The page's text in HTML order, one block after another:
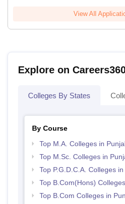
View All
Explore on
Colleges By States
By Course
Top M.A. Colleges in
Top M.Sc. Colleges in
Top P.G.D.C.A. Colleges
Top B.Com(Hons)
Top B.Com Colleges in